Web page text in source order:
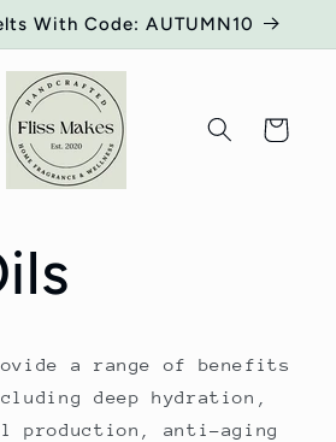
With Code: AUTUMN10
Cart
a range of benefits
deep hydration,
production, anti-aging